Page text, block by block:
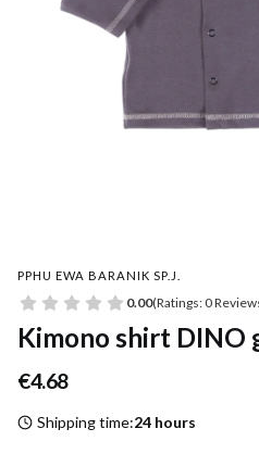
PPHU EWA BARANIK SP.J.
0.00(Ratings: 0
Kimono shirt DINO
Price
€4.68
Shipping time:24 hours